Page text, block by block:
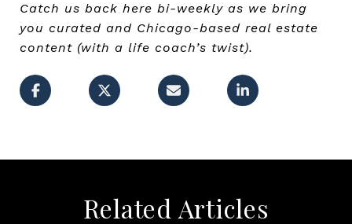
Catch us back here bi-weekly as we bring
you curated and Chicago-based real estate
content (with a life coach’s twist).
Related Articles